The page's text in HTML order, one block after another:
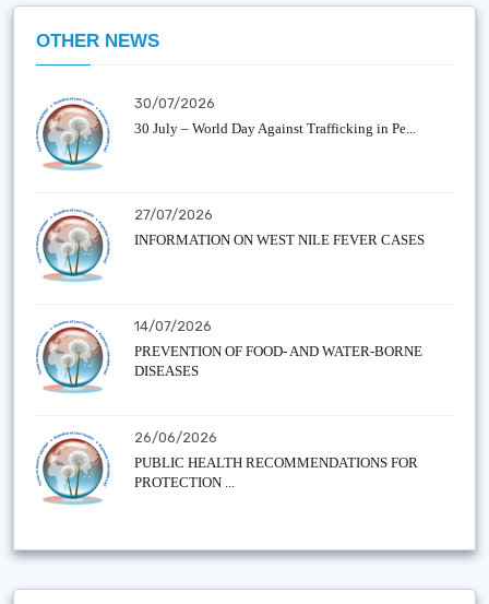
OTHER NEWS
30/07/2026
30 July – World Day Against Trafficking in Pe...
27/07/2026
INFORMATION ON WEST NILE FEVER CASES
14/07/2026
PREVENTION OF FOOD- AND WATER-BORNE
DISEASES
26/06/2026
PUBLIC HEALTH RECOMMENDATIONS FOR
PROTECTION ...